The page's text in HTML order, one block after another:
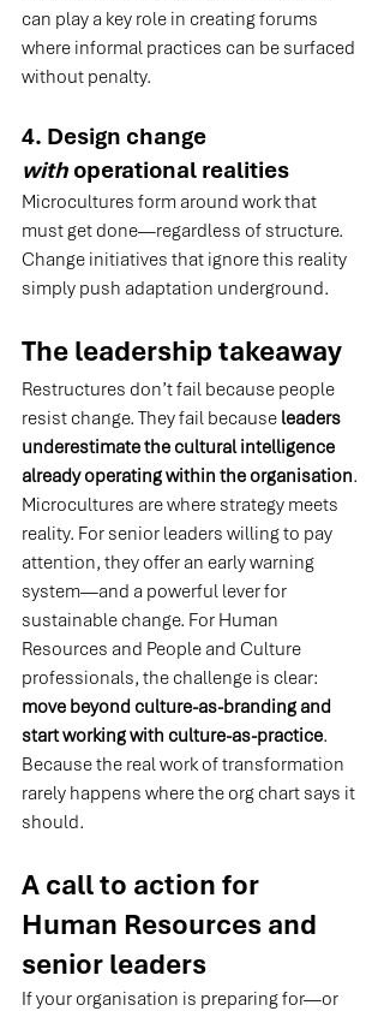
can play a key role in creating forums
where informal practices can be surfaced
without penalty.
4. Design change
with operational realities
Microcultures form around work that
must get done—regardless of structure.
Change initiatives that ignore this reality
simply push adaptation underground.
The leadership takeaway
Restructures don’t fail because people
resist change. They fail because leaders
underestimate the cultural intelligence
already operating within the organisation.
Microcultures are where strategy meets
reality. For senior leaders willing to pay
attention, they offer an early warning
system—and a powerful lever for
sustainable change. For Human
Resources and People and Culture
professionals, the challenge is clear:
move beyond culture-as-branding and
start working with culture-as-practice.
Because the real work of transformation
rarely happens where the org chart says it
should.
A call to action for
Human Resources and
senior leaders
If your organisation is preparing for—or